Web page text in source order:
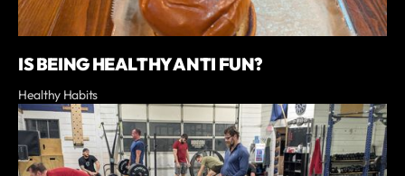
IS BEING HEALTHY ANTI FUN?
Healthy Habits